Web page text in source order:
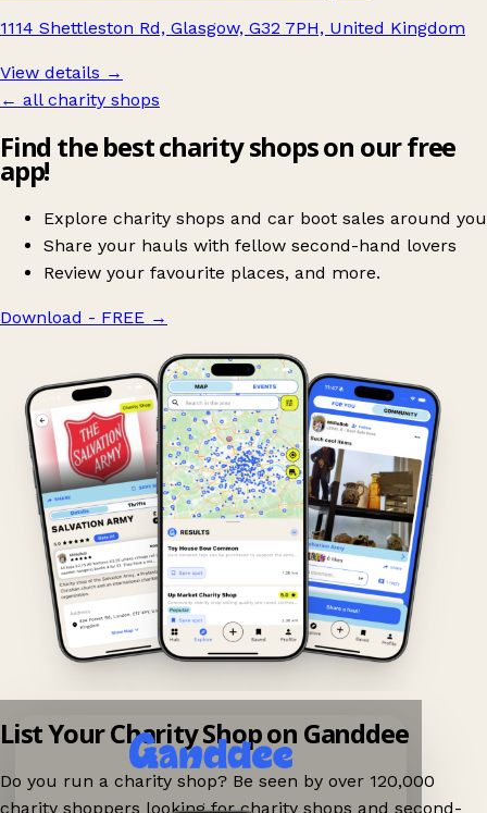
1114 Shettleston Rd, Glasgow, G32 7PH, United Kingdom
View details →
← all charity shops
Find the best charity shops on our free
app!
Explore charity shops and car boot sales around you
Share your hauls with fellow second-hand lovers
Review your favourite places, and more.
Download - FREE →
List Your Charity Shop on Ganddee
Do you run a charity shop? Be seen by over 120,000
charity shoppers looking for charity shops and second-